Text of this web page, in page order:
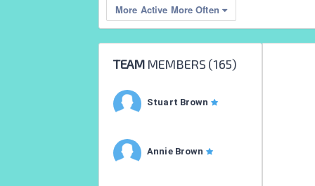
More Active More Often
TEAMMEMBERS (165)
Stuart Brown
Annie Brown